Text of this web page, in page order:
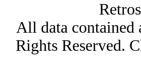
All data contained
Rights Reserved.